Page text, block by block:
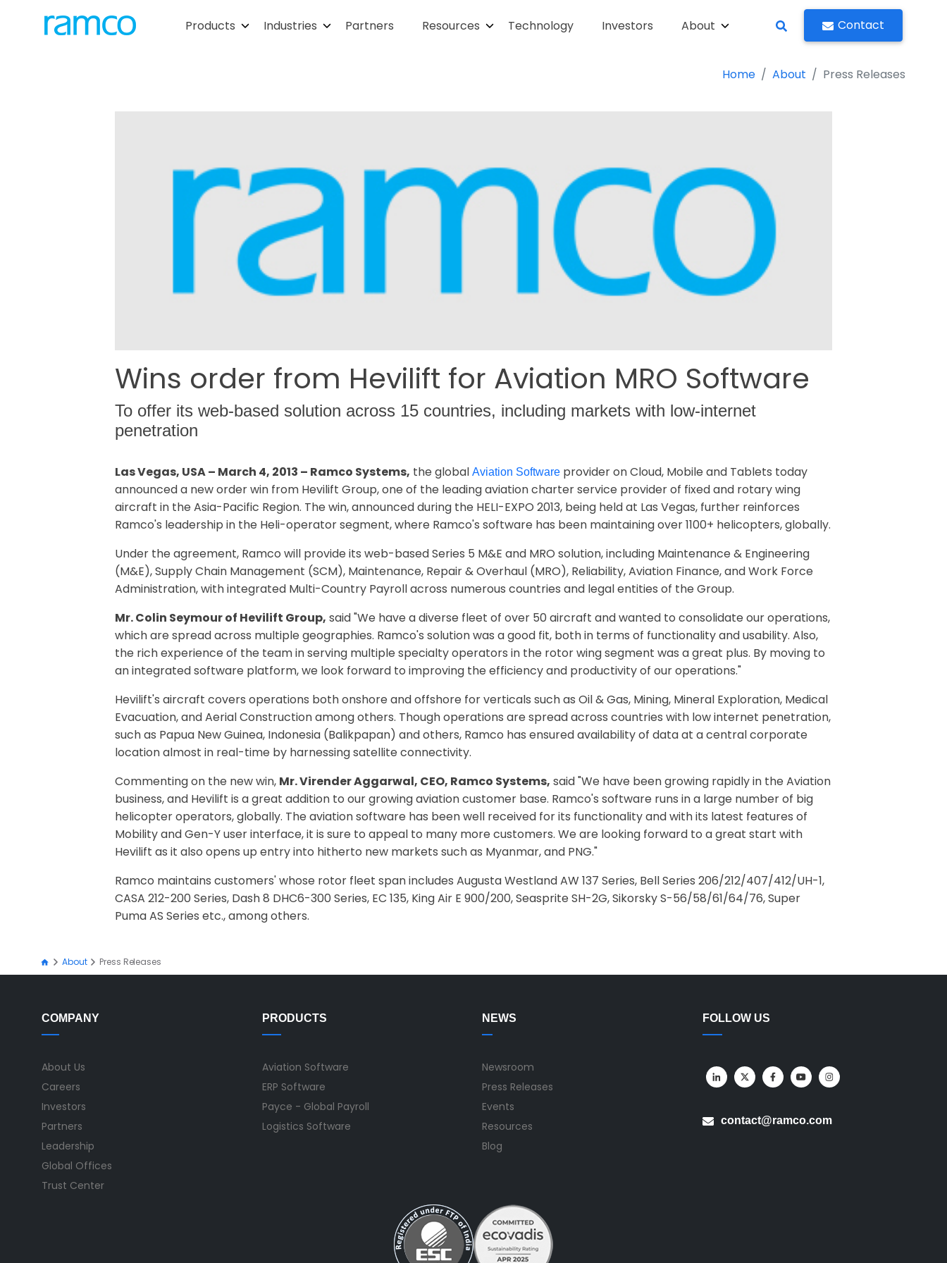
Products Industries Partners Resources Technology Investors About Contact
Home About Press Releases
Wins order from Hevilift for Aviation MRO Software
To offer its web-based solution across 15 countries, including markets with low-internet
penetration
Las Vegas, USA – March 4, 2013 – Ramco Systems, the globalAviation Software provider on Cloud, Mobile and Tablets today
announced a new order win from Hevilift Group, one of the leading aviation charter service provider of fixed and rotary wing
aircraft in the Asia-Pacific Region. The win, announced during the HELI-EXPO 2013, being held at Las Vegas, further reinforces
Ramco's leadership in the Heli-operator segment, where Ramco's software has been maintaining over 1100+ helicopters, globally.
Under the agreement, Ramco will provide its web-based Series 5 M&E and MRO solution, including Maintenance & Engineering
(M&E), Supply Chain Management (SCM), Maintenance, Repair & Overhaul (MRO), Reliability, Aviation Finance, and Work Force
Administration, with integrated Multi-Country Payroll across numerous countries and legal entities of the Group.
Mr. Colin Seymour of Hevilift Group, said "We have a diverse fleet of over 50 aircraft and wanted to consolidate our operations,
which are spread across multiple geographies. Ramco's solution was a good fit, both in terms of functionality and usability. Also,
the rich experience of the team in serving multiple specialty operators in the rotor wing segment was a great plus. By moving to
an integrated software platform, we look forward to improving the efficiency and productivity of our operations."
Hevilift's aircraft covers operations both onshore and offshore for verticals such as Oil & Gas, Mining, Mineral Exploration, Medical
Evacuation, and Aerial Construction among others. Though operations are spread across countries with low internet penetration,
such as Papua New Guinea, Indonesia (Balikpapan) and others, Ramco has ensured availability of data at a central corporate
location almost in real-time by harnessing satellite connectivity.
Commenting on the new win, Mr. Virender Aggarwal, CEO, Ramco Systems, said "We have been growing rapidly in the Aviation
business, and Hevilift is a great addition to our growing aviation customer base. Ramco's software runs in a large number of big
helicopter operators, globally. The aviation software has been well received for its functionality and with its latest features of
Mobility and Gen-Y user interface, it is sure to appeal to many more customers. We are looking forward to a great start with
Hevilift as it also opens up entry into hitherto new markets such as Myanmar, and PNG."
Ramco maintains customers' whose rotor fleet span includes Augusta Westland AW 137 Series, Bell Series 206/212/407/412/UH-1,
CASA 212-200 Series, Dash 8 DHC6-300 Series, EC 135, King Air E 900/200, Seasprite SH-2G, Sikorsky S-56/58/61/64/76, Super
Puma AS Series etc., among others.
About Press Releases
COMPANY
About Us
Careers
Investors
Partners
Leadership
Global Offices
Trust Center
PRODUCTS
Aviation Software
ERP Software
Payce - Global Payroll
Logistics Software
NEWS
Newsroom
Press Releases
Events
Resources
Blog
FOLLOW US
contact@ramco.com